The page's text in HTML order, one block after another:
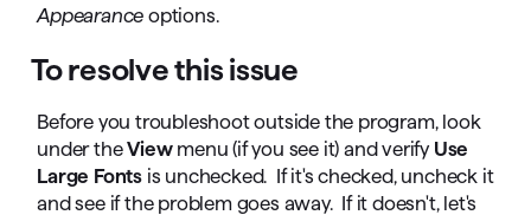
Appearance options.
To resolve this issue
Before you troubleshoot outside the program, look
under theViewmenu (if you see it) and verify Use
Large Fonts is unchecked. If it's checked, uncheck it
and see if the problem goes away. If it doesn't, let's